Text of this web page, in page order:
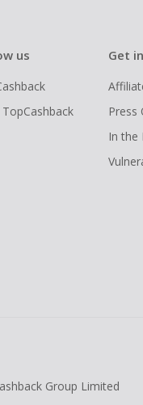
us Get
Press
In the
Group Limited